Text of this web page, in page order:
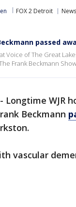
FOX 2 Detroit
passed
Voice of The Great
Frank Beckmann
- Longtime WJR
Beckmann
vascular